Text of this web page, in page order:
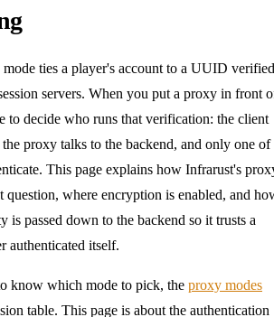
ties a player's account to a UUID verified
servers. When you put a proxy in front
to decide who runs that verification: the client
proxy talks to the backend, and only one of
This page explains how Infrarust's
question, where encryption is enabled, and
is passed down to the backend so it trusts a
authenticated itself.
know which mode to pick, the proxy modes
table. This page is about the authentication